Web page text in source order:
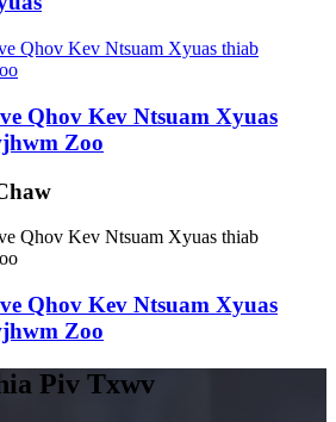
Qhov Kev Ntsuam Xyuas
Zoo
Qhov Kev Ntsuam Xyuas
Zoo
Piv Txwv